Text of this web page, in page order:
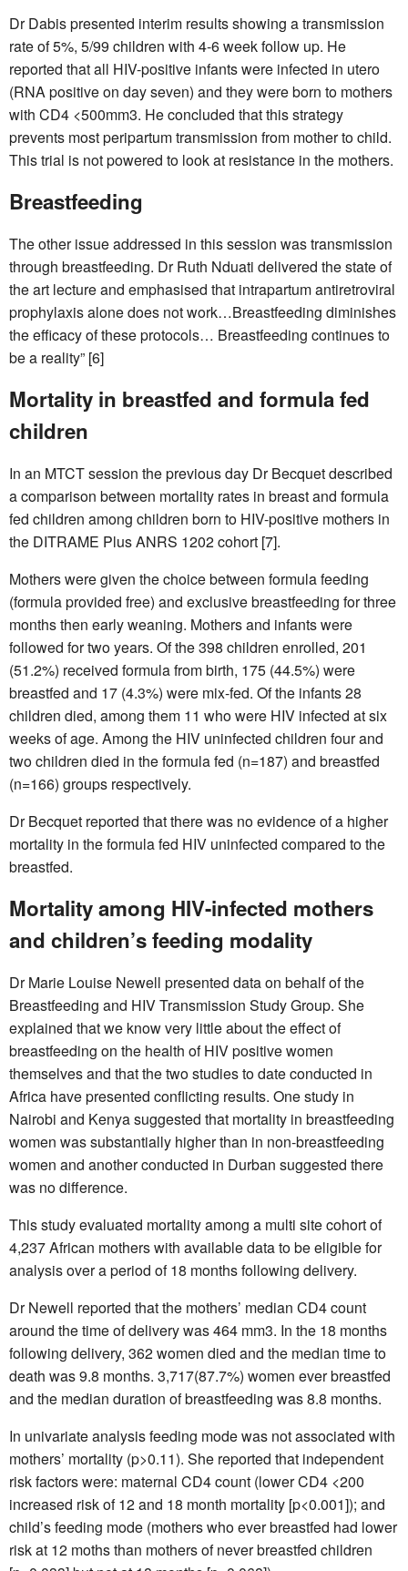
Dr Dabis presented interim results showing a transmission
rate of 5%, 5/99 children with 4-6 week follow up. He
reported that all HIV-positive infants were infected in utero
(RNA positive on day seven) and they were born to mothers
with CD4 <500mm3. He concluded that this strategy
prevents most peripartum transmission from mother to child.
This trial is not powered to look at resistance in the mothers.
Breastfeeding
The other issue addressed in this session was transmission
through breastfeeding. Dr Ruth Nduati delivered the state of
the art lecture and emphasised that intrapartum antiretroviral
prophylaxis alone does not work…Breastfeeding diminishes
the efficacy of these protocols… Breastfeeding continues to
be a reality” [6]
Mortality in breastfed and formula fed
children
In an MTCT session the previous day Dr Becquet described
a comparison between mortality rates in breast and formula
fed children among children born to HIV-positive mothers in
the DITRAME Plus ANRS 1202 cohort [7].
Mothers were given the choice between formula feeding
(formula provided free) and exclusive breastfeeding for three
months then early weaning. Mothers and infants were
followed for two years. Of the 398 children enrolled, 201
(51.2%) received formula from birth, 175 (44.5%) were
breastfed and 17 (4.3%) were mix-fed. Of the infants 28
children died, among them 11 who were HIV infected at six
weeks of age. Among the HIV uninfected children four and
two children died in the formula fed (n=187) and breastfed
(n=166) groups respectively.
Dr Becquet reported that there was no evidence of a higher
mortality in the formula fed HIV uninfected compared to the
breastfed.
Mortality among HIV-infected mothers
and children’s feeding modality
Dr Marie Louise Newell presented data on behalf of the
Breastfeeding and HIV Transmission Study Group. She
explained that we know very little about the effect of
breastfeeding on the health of HIV positive women
themselves and that the two studies to date conducted in
Africa have presented conflicting results. One study in
Nairobi and Kenya suggested that mortality in breastfeeding
women was substantially higher than in non-breastfeeding
women and another conducted in Durban suggested there
was no difference.
This study evaluated mortality among a multi site cohort of
4,237 African mothers with available data to be eligible for
analysis over a period of 18 months following delivery.
Dr Newell reported that the mothers’ median CD4 count
around the time of delivery was 464 mm3. In the 18 months
following delivery, 362 women died and the median time to
death was 9.8 months. 3,717(87.7%) women ever breastfed
and the median duration of breastfeeding was 8.8 months.
In univariate analysis feeding mode was not associated with
mothers’ mortality (p>0.11). She reported that independent
risk factors were: maternal CD4 count (lower CD4 <200
increased risk of 12 and 18 month mortality [p<0.001]); and
child’s feeding mode (mothers who ever breastfed had lower
risk at 12 moths than mothers of never breastfed children